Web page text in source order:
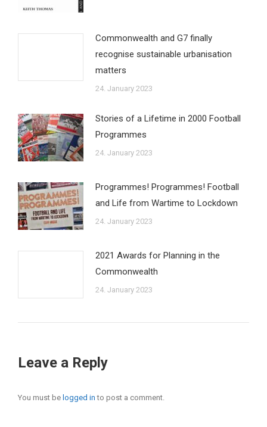
Commonwealth and G7 finally
recognise sustainable urbanisation
matters
24. January 2023
Stories of a Lifetime in 2000 Football
Programmes
24. January 2023
Programmes! Programmes! Football
and Life from Wartime to Lockdown
24. January 2023
2021 Awards for Planning in the
Commonwealth
24. January 2023
Leave a Reply
You must be logged in to post a comment.